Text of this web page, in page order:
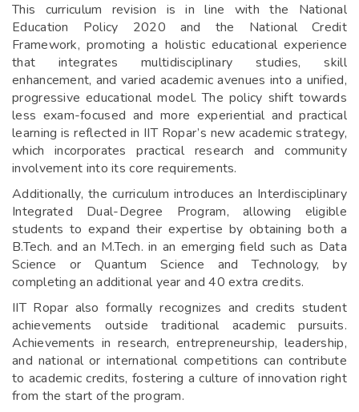
This curriculum revision is in line with the National
Education Policy 2020 and the National Credit
Framework, promoting a holistic educational experience
that integrates multidisciplinary studies, skill
enhancement, and varied academic avenues into a unified,
progressive educational model. The policy shift towards
less exam-focused and more experiential and practical
learning is reflected in IIT Ropar’s new academic strategy,
which incorporates practical research and community
involvement into its core requirements.
Additionally, the curriculum introduces an Interdisciplinary
Integrated Dual-Degree Program, allowing eligible
students to expand their expertise by obtaining both a
B.Tech. and an M.Tech. in an emerging field such as Data
Science or Quantum Science and Technology, by
completing an additional year and 40 extra credits.
IIT Ropar also formally recognizes and credits student
achievements outside traditional academic pursuits.
Achievements in research, entrepreneurship, leadership,
and national or international competitions can contribute
to academic credits, fostering a culture of innovation right
from the start of the program.